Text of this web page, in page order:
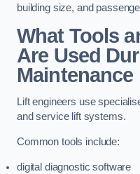
building size, and
What Tools
Are Used
Lift engineers use
and service lift systems.
Common tools include:
digital diagnostic software